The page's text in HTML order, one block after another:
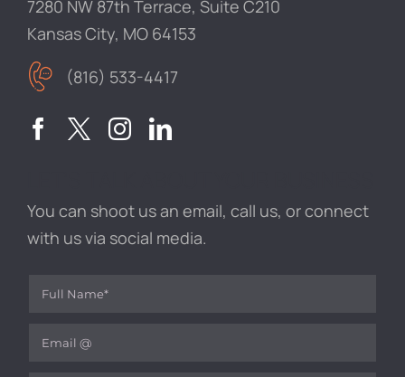
7280 NW 87th Terrace, Suite C210
Kansas City, MO 64153
(816) 533-4417
You can shoot us an email, call us, or connect
with us via social media.
Full Name *
(required)
Email*
(required)